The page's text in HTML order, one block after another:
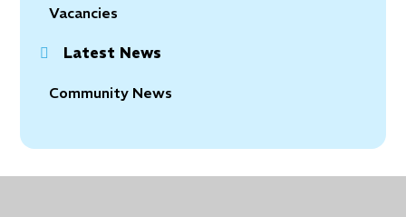
Vacancies
Latest News
Community News